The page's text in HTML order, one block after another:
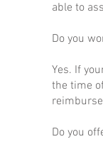
able to
Do you
Yes. If
the time
Do you